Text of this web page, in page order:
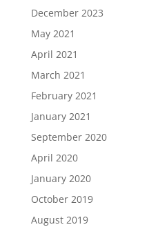
December 2023
May 2021
April 2021
March 2021
February 2021
January 2021
September 2020
April 2020
January 2020
October 2019
August 2019